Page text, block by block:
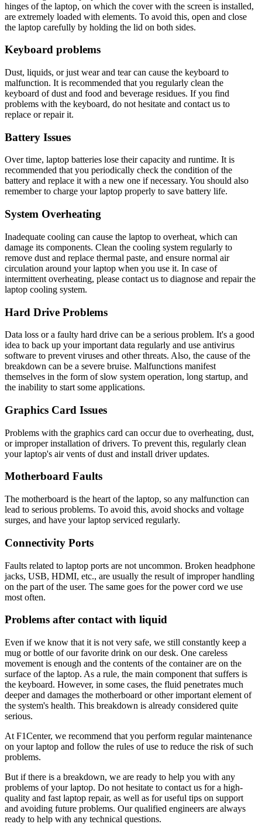
hinges of the laptop, on which the cover with the screen is installed,
are extremely loaded with elements. To avoid this, open and close
the laptop carefully by holding the lid on both sides.
Keyboard problems
Dust, liquids, or just wear and tear can cause the keyboard to
malfunction. It is recommended that you regularly clean the
keyboard of dust and food and beverage residues. If you find
problems with the keyboard, do not hesitate and contact us to
replace or repair it.
Battery Issues
Over time, laptop batteries lose their capacity and runtime. It is
recommended that you periodically check the condition of the
battery and replace it with a new one if necessary. You should also
remember to charge your laptop properly to save battery life.
System Overheating
Inadequate cooling can cause the laptop to overheat, which can
damage its components. Clean the cooling system regularly to
remove dust and replace thermal paste, and ensure normal air
circulation around your laptop when you use it. In case of
intermittent overheating, please contact us to diagnose and repair the
laptop cooling system.
Hard Drive Problems
Data loss or a faulty hard drive can be a serious problem. It's a good
idea to back up your important data regularly and use antivirus
software to prevent viruses and other threats. Also, the cause of the
breakdown can be a severe bruise. Malfunctions manifest
themselves in the form of slow system operation, long startup, and
the inability to start some applications.
Graphics Card Issues
Problems with the graphics card can occur due to overheating, dust,
or improper installation of drivers. To prevent this, regularly clean
your laptop's air vents of dust and install driver updates.
Motherboard Faults
The motherboard is the heart of the laptop, so any malfunction can
lead to serious problems. To avoid this, avoid shocks and voltage
surges, and have your laptop serviced regularly.
Connectivity Ports
Faults related to laptop ports are not uncommon. Broken headphone
jacks, USB, HDMI, etc., are usually the result of improper handling
on the part of the user. The same goes for the power cord we use
most often.
Problems after contact with liquid
Even if we know that it is not very safe, we still constantly keep a
mug or bottle of our favorite drink on our desk. One careless
movement is enough and the contents of the container are on the
surface of the laptop. As a rule, the main component that suffers is
the keyboard. However, in some cases, the fluid penetrates much
deeper and damages the motherboard or other important element of
the system's health. This breakdown is already considered quite
serious.
At F1Center, we recommend that you perform regular maintenance
on your laptop and follow the rules of use to reduce the risk of such
problems.
But if there is a breakdown, we are ready to help you with any
problems of your laptop. Do not hesitate to contact us for a high-
quality and fast laptop repair, as well as for useful tips on support
and avoiding future problems. Our qualified engineers are always
ready to help with any technical questions.